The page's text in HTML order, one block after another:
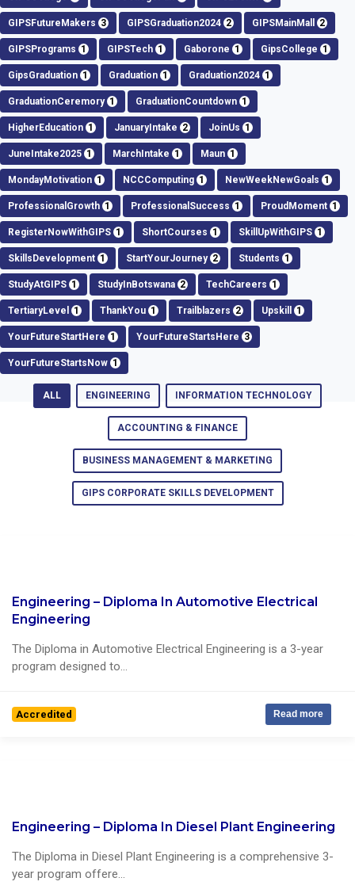
GIPSFutureMakers 3 GIPSGraduation2024 2 GIPSMainMall 2
GIPSPrograms 1 GIPSTech 1 Gaborone 1 GipsCollege 1
GipsGraduation 1 Graduation 1 Graduation2024 1
GraduationCeremory 1 GraduationCountdown 1
HigherEducation 1 JanuaryIntake 2 JoinUs 1
JuneIntake2025 1 MarchIntake 1 Maun 1
MondayMotivation 1 NCCComputing 1 NewWeekNewGoals 1
ProfessionalGrowth 1 ProfessionalSuccess 1 ProudMoment 1
RegisterNowWithGIPS 1 ShortCourses 1 SkillUpWithGIPS 1
SkillsDevelopment 1 StartYourJourney 2 Students 1
StudyAtGIPS 1 StudyInBotswana 2 TechCareers 1
TertiaryLevel 1 ThankYou 1 Trailblazers 2 Upskill 1
YourFutureStartHere 1 YourFutureStartsHere 3
YourFutureStartsNow 1
ALL ENGINEERING INFORMATION TECHNOLOGY
ACCOUNTING & FINANCE
BUSINESS MANAGEMENT & MARKETING
GIPS CORPORATE SKILLS DEVELOPMENT
0 Reviews
Engineering – Diploma In Automotive Electrical
Engineering
The Diploma in Automotive Electrical Engineering is a 3-year
program designed to...
Accredited Read more
Engineering – Diploma In Diesel Plant Engineering
The Diploma in Diesel Plant Engineering is a comprehensive 3-
year program offere...